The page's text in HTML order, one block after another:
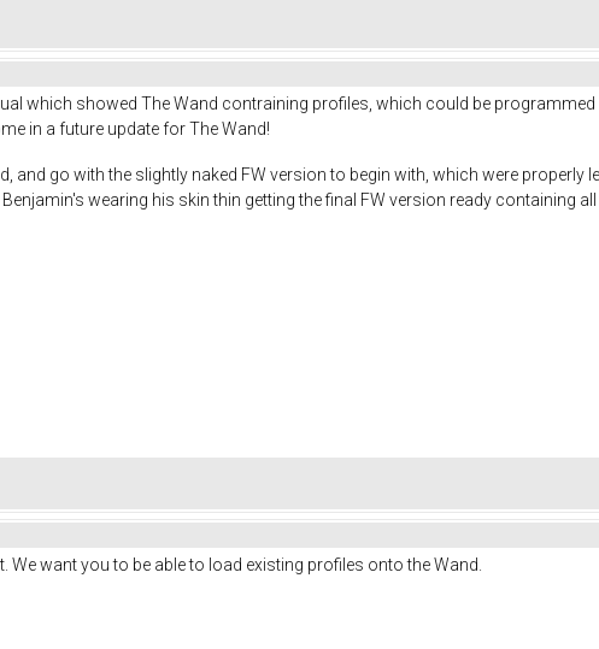
which showed The Wand contraining profiles, which could be
in a future update for The Wand!
and go with the slightly naked FW version to begin with, which were properly
wearing his skin thin getting the final FW version ready containing all
We want you to be able to load existing profiles onto the Wand.